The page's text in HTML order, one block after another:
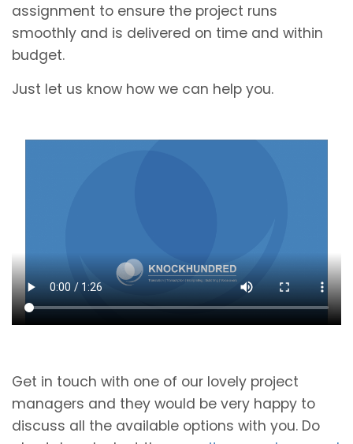
assignment to ensure the project runs
smoothly and is delivered on time and within
budget.
Just let us know how we can help you.
Get in touch with one of our lovely project
managers and they would be very happy to
discuss all the available options with you. Do